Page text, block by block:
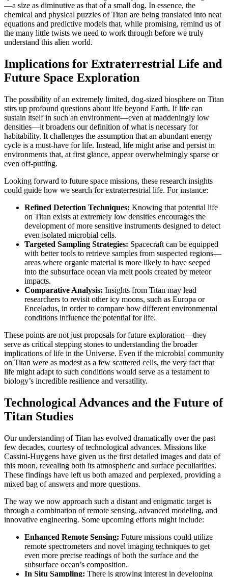
—a size as diminutive as that of a small dog. In essence, the
chemical and physical puzzles of Titan are being translated into neat
equations and predictive models that, while promising, remind us of
the many little twists we need to work through before we truly
understand this alien world.
Implications for Extraterrestrial Life and
Future Space Exploration
The possibility of an extremely limited, dog-sized biosphere on Titan
stirs up profound questions about life beyond Earth. If life can
sustain itself in such an environment—even at maddeningly low
densities—it broadens our definition of what is necessary for
habitability. It challenges the assumption that an abundant energy
cycle is a must-have for life. Instead, life might arise and persist in
environments that, at first glance, appear overwhelmingly sparse or
even off-putting.
Looking forward to future space missions, these research insights
could guide how we search for extraterrestrial life. For instance:
Refined Detection Techniques: Knowing that potential life
on Titan exists at extremely low densities encourages the
development of more sensitive instruments designed to detect
even isolated microbial cells.
Targeted Sampling Strategies: Spacecraft can be equipped
with better tools to retrieve samples from suspected regions—
areas where organic material is more likely to have seeped
into the subsurface ocean via melt pools created by meteor
impacts.
Comparative Analysis: Insights from Titan may lead
researchers to revisit other icy moons, such as Europa or
Enceladus, in order to compare how different environmental
conditions influence the potential for life.
These points are not just proposals for future exploration—they
serve as critical stepping stones to understanding the broader
implications of life in the Universe. Even if the microbial community
on Titan were as modest as a few scattered cells, the very fact that
life might adapt to such conditions would serve as a testament to
biology’s incredible resilience and versatility.
Technological Advances and the Future of
Titan Studies
Our understanding of Titan has evolved dramatically over the past
few decades, courtesy of technological advances. Missions like
Cassini-Huygens have given us the first detailed images and data of
this moon, revealing both its atmospheric and surface peculiarities.
These findings have left us both amazed and perplexed, providing a
mixed bag of answers and more questions.
The way we now approach such a distant and enigmatic target is
through a combination of remote sensing, advanced modeling, and
innovative engineering. Some upcoming efforts might include:
Enhanced Remote Sensing: Future missions could utilize
remote spectrometers and novel imaging techniques to get
even more precise readings of both the surface and the
subsurface ocean’s composition.
In Situ Sampling: There is growing interest in developing